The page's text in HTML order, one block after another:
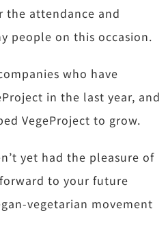
the attendance and
people on this occasion.
who have
in the last year, and
VegeProject to grow.
yet had the pleasure of
to your future
vegetarian movement